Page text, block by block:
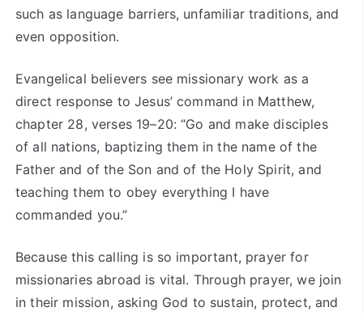
such as language barriers, unfamiliar traditions, and
even opposition.
Evangelical believers see missionary work as a
direct response to Jesus’ command in Matthew,
chapter 28, verses 19–20: “Go and make disciples
of all nations, baptizing them in the name of the
Father and of the Son and of the Holy Spirit, and
teaching them to obey everything I have
commanded you.”
Because this calling is so important, prayer for
missionaries abroad is vital. Through prayer, we join
in their mission, asking God to sustain, protect, and